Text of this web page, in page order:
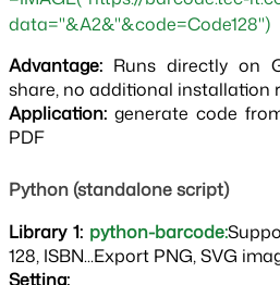
data="&A2&"&code=Code128")
Advantage: Runs directly on
share, no additional installation
Application: generate code
PDF
Python (standalone script)
Library 1: python-barcode:
128, ISBN...Export PNG, SVG
Setting: